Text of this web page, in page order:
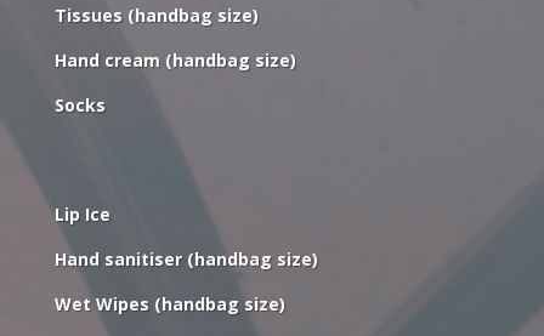
Tissues (handbag size)
Hand cream (handbag size)
Socks
Lip Ice
Hand sanitiser (handbag size)
Wet Wipes (handbag size)